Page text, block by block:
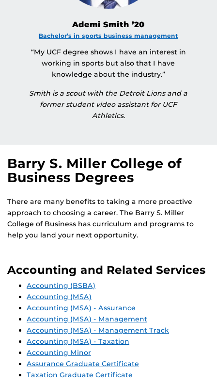
Ademi Smith ’20
Bachelor’s in sports business management
“My UCF degree shows I have an interest in
working in sports but also that I have
knowledge about the industry.”
Smith is a scout with the Detroit Lions and a
former student video assistant for UCF
Athletics.
Barry S. Miller College of
Business Degrees
There are many benefits to taking a more proactive
approach to choosing a career. The Barry S. Miller
College of Business has curriculum and programs to
help you land your next opportunity.
Accounting and Related Services
Accounting (BSBA)
Accounting (MSA)
Accounting (MSA) - Assurance
Accounting (MSA) - Management
Accounting (MSA) - Management Track
Accounting (MSA) - Taxation
Accounting Minor
Assurance Graduate Certificate
Taxation Graduate Certificate